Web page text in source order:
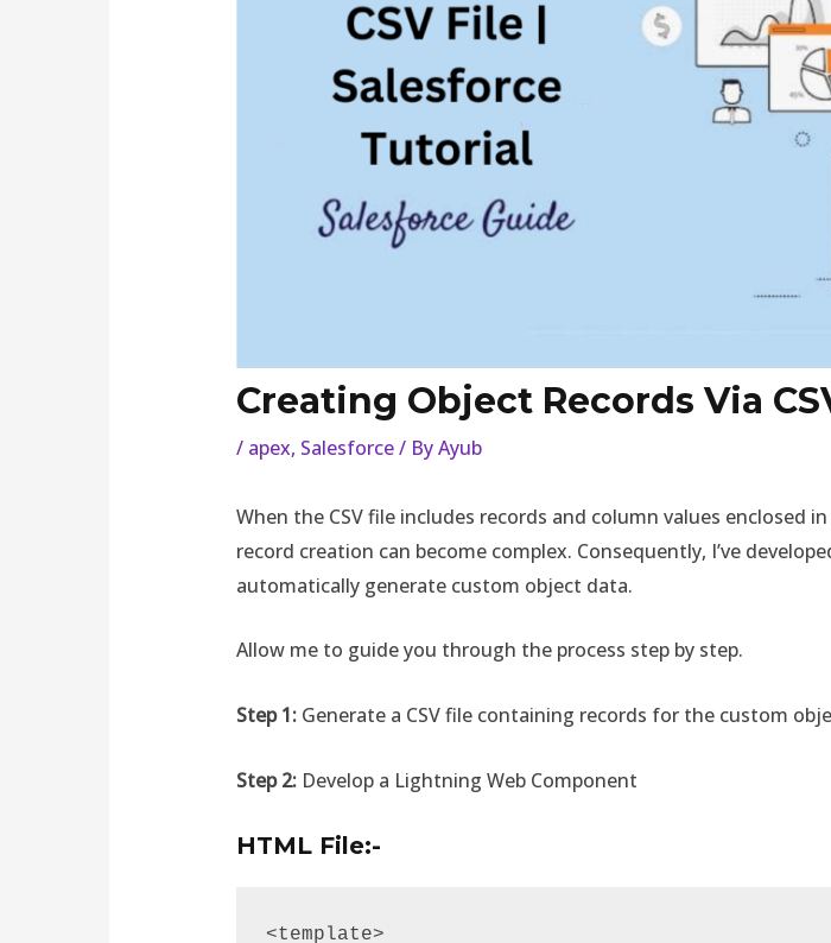
Creating Object Records Via
/ apex, Salesforce/ ByAyub
When the CSV file includes records and column values
record creation can become complex. Consequently, I’ve
automatically generate custom object data.
Allow me to guide you through the process step by step.
Step 1:Generate a CSV file containing records for the custom
Step 2:Develop a Lightning Web Component
HTML File:-
<template>